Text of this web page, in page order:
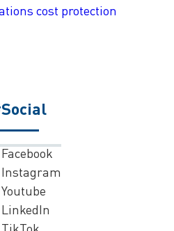
cost protection
Facebook
Instagram
Youtube
LinkedIn